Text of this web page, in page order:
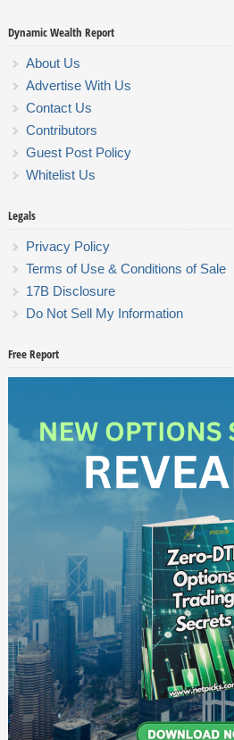
Dynamic Wealth Report
About Us
Advertise With Us
Contact Us
Contributors
Guest Post Policy
Whitelist Us
Legals
Privacy Policy
Terms of Use & Conditions of Sale
17B Disclosure
Do Not Sell My Information
Free Report